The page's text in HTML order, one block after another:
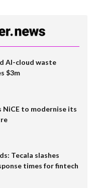
AI-cloud waste
$3m
NiCE to modernise its
Tecala slashes
times for fintech